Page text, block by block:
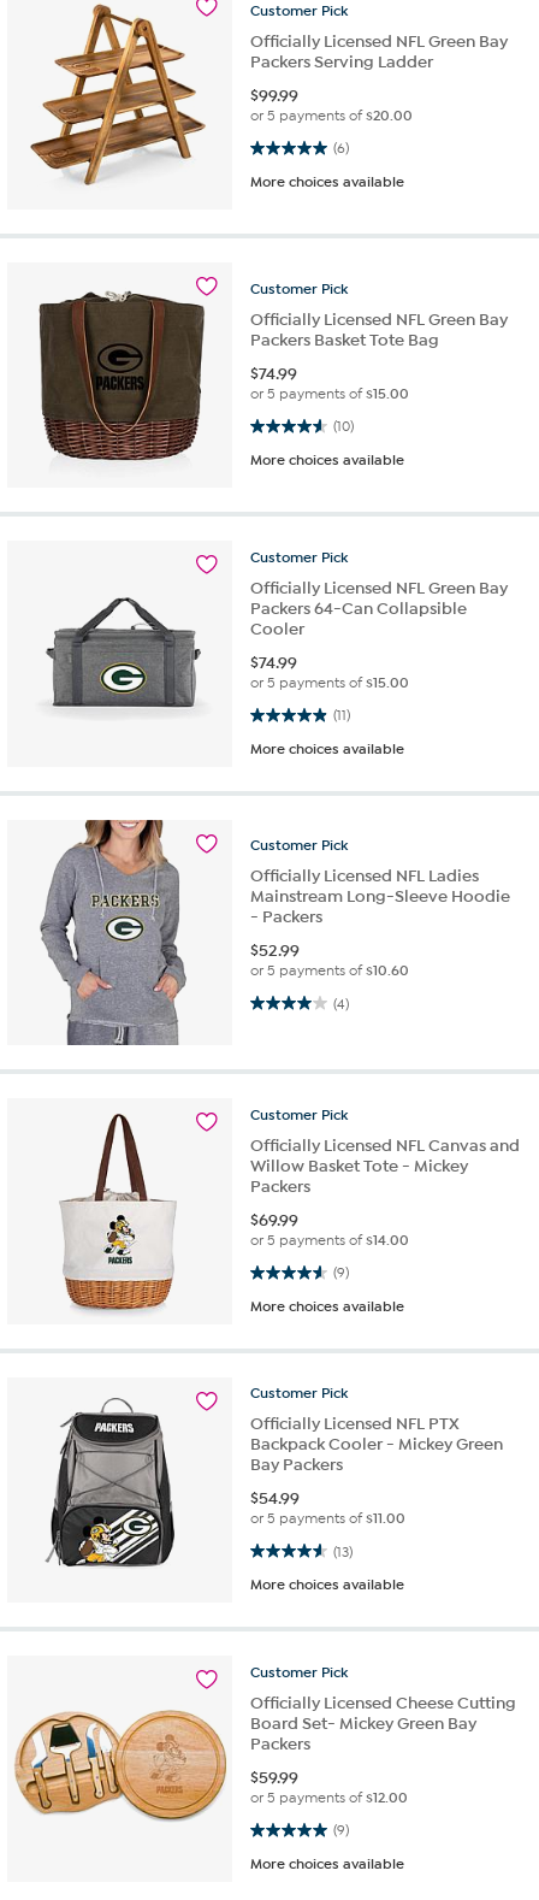
Customer Pick
Officially Licensed NFL Green Bay
Packers Serving Ladder
$99.99
or 5 payments of$20.00
(6)
5.0 out of 5 stars. 6 reviews
More choices available
Customer Pick
Officially Licensed NFL Green Bay
Packers Basket Tote Bag
$74.99
or 5 payments of$15.00
(10)
4.6 out of 5 stars. 10 reviews
More choices available
Customer Pick
Officially Licensed NFL Green Bay
Packers 64-Can Collapsible
Cooler
$74.99
or 5 payments of$15.00
(11)
4.9 out of 5 stars. 11 reviews
More choices available
Customer Pick
Officially Licensed NFL Ladies
Mainstream Long-Sleeve Hoodie
- Packers
$52.99
or 5 payments of$10.60
(4)
4.0 out of 5 stars. 4 reviews
Customer Pick
Officially Licensed NFL Canvas and
Willow Basket Tote - Mickey
Packers
$69.99
or 5 payments of$14.00
(9)
4.6 out of 5 stars. 9 reviews
More choices available
Customer Pick
Officially Licensed NFL PTX
Backpack Cooler - Mickey Green
Bay Packers
$54.99
or 5 payments of$11.00
(13)
4.6 out of 5 stars. 13 reviews
More choices available
Customer Pick
Officially Licensed Cheese Cutting
Board Set- Mickey Green Bay
Packers
$59.99
or 5 payments of$12.00
(9)
5.0 out of 5 stars. 9 reviews
More choices available